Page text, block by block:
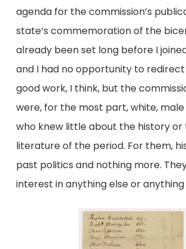
agenda for the commission’s
state’s commemoration of the
already been set long before I
and I had no opportunity to redirect
good work, I think, but the
were, for the most part, white,
who knew little about the history
literature of the period. For them,
past politics and nothing more.
interest in anything else or anything